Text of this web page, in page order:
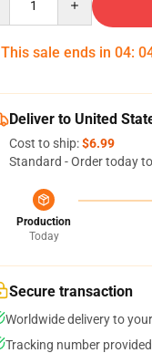
This sale ends in 04:
Deliver to United
Cost to ship:$6.99
Standard - Order today
Production
Today
Secure transaction
Worldwide delivery to
Tracking number